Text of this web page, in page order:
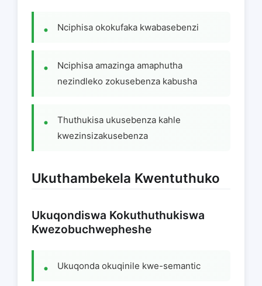
Nciphisa okokufaka kwabasebenzi
Nciphisa amazinga amaphutha
nezindleko zokusebenza kabusha
Thuthukisa ukusebenza kahle
kwezinsizakusebenza
Ukuthambekela Kwentuthuko
Ukuqondiswa Kokuthuthukiswa
Kwezobuchwepheshe
Ukuqonda okuqinile kwe-semantic